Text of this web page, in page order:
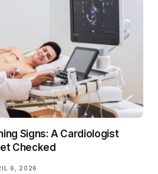
Signs: A Cardiologist
Checked
6, 2026